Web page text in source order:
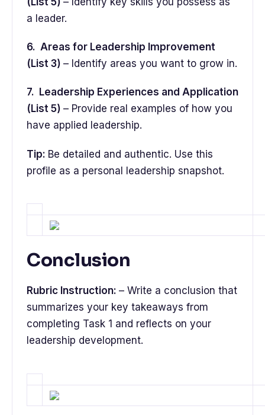
a leader.
6. Areas for Leadership Improvement
(List 3) – Identify areas you want to grow in.
7. Leadership Experiences and Application
(List 5) – Provide real examples of how you
have applied leadership.
Tip: Be detailed and authentic. Use this
profile as a personal leadership snapshot.
Conclusion
Rubric Instruction: – Write a conclusion that
summarizes your key takeaways from
completing Task 1 and reflects on your
leadership development.